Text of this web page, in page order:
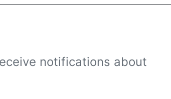
notifications about